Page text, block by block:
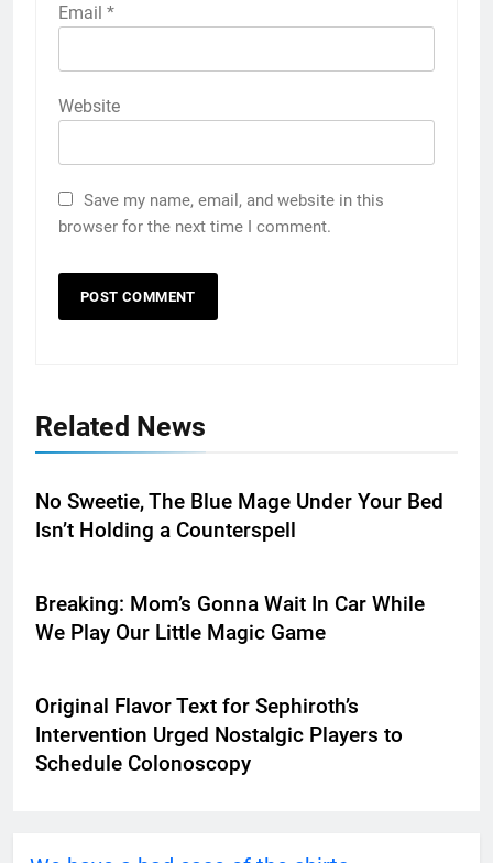
Email *
Website
Save my name, email, and website in this
browser for the next time I comment.
Related News
No Sweetie, The Blue Mage Under Your Bed
Isn’t Holding a Counterspell
Breaking: Mom’s Gonna Wait In Car While
We Play Our Little Magic Game
Original Flavor Text for Sephiroth’s
Intervention Urged Nostalgic Players to
Schedule Colonoscopy